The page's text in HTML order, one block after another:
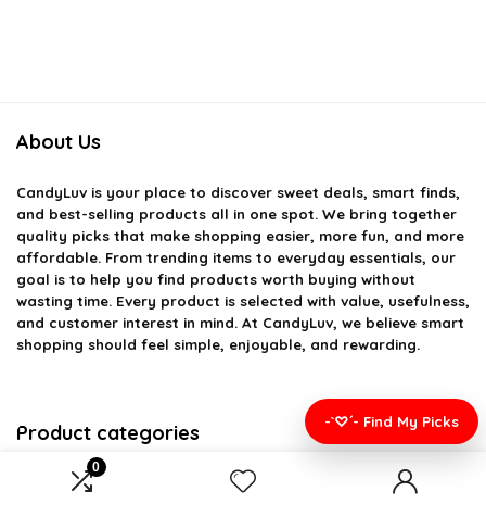
0
About Us
CandyLuv is your place to discover sweet deals, smart finds,
and best-selling products all in one spot. We bring together
quality picks that make shopping easier, more fun, and more
affordable. From trending items to everyday essentials, our
goal is to help you find products worth buying without
wasting time. Every product is selected with value, usefulness,
and customer interest in mind. At CandyLuv, we believe smart
shopping should feel simple, enjoyable, and rewarding.
Product categories
Select a category
-`♡´- Find My Picks